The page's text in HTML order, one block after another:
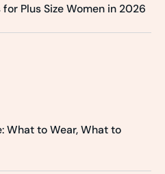
Plus Size Women in 2026
What to Wear, What to